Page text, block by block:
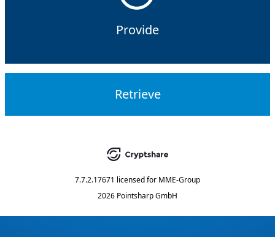
Provide
Retrieve
7.7.2.17671 licensed for MME-Group
2026 Pointsharp GmbH